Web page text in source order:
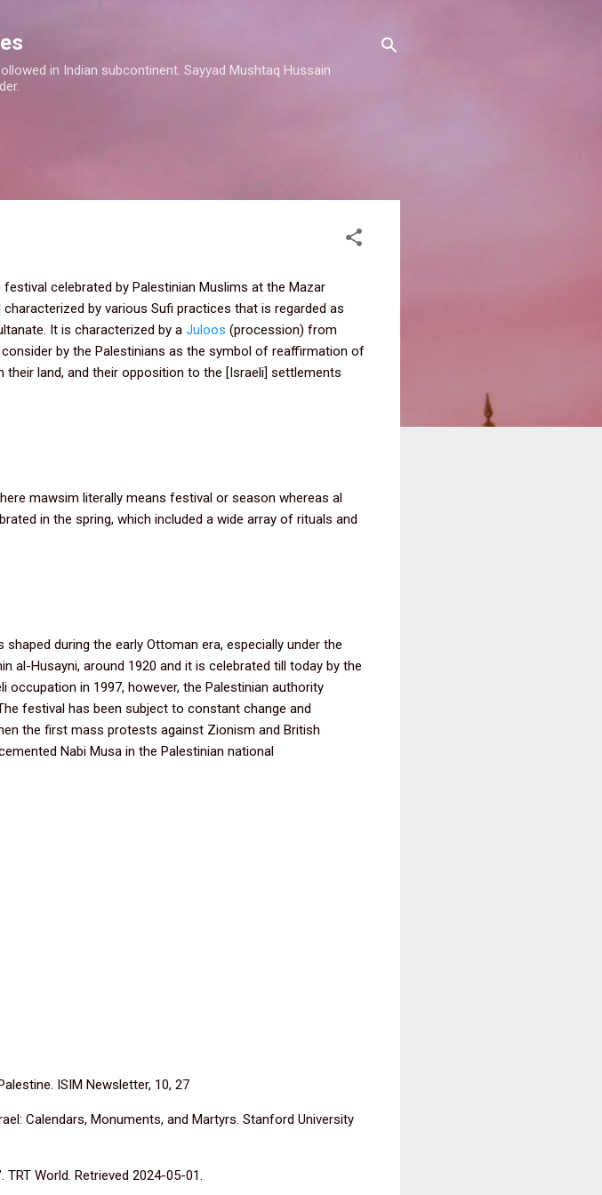
in Indian subcontinent. Sayyad Mushtaq Hussain
festival celebrated by Palestinian Muslims at the Mazar
by various Sufi practices that is regarded as
It is characterized by a Juloos (procession) from
by the Palestinians as the symbol of reaffirmation of
land, and their opposition to the [Israeli] settlements
mawsim literally means festival or season whereas al
in the spring, which included a wide array of rituals and
during the early Ottoman era, especially under the
al-Husayni, around 1920 and it is celebrated till today by the
in 1997, however, the Palestinian authority
festival has been subject to constant change and
the first mass protests against Zionism and British
Nabi Musa in the Palestinian national
ISIM Newsletter, 10, 27
Calendars, Monuments, and Martyrs. Stanford University
World. Retrieved 2024-05-01.